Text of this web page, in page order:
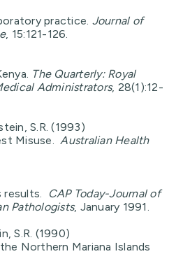
practice. Journal of
, 15:121-126.
The Quarterly: Royal
Administrators, 28(1):12-
S.R. (1993)
Misuse.Australian Health
results.
CAPToday-Journal of
Pathologists, January 1991.
S.R. (1990)
Northern Mariana Islands